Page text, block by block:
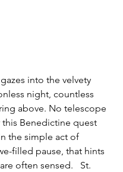
into the velvety
night, countless
above. No telescope
Benedictine quest
the simple act of
filled pause, that hints
often sensed.   St.